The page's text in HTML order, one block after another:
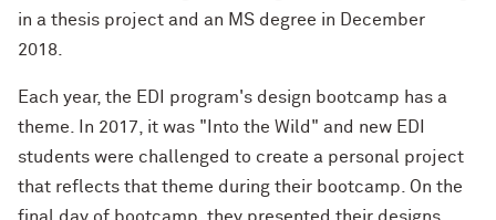
in a thesis project and an MS degree in December
2018.
Each year, the EDI program's design bootcamp has a
theme. In 2017, it was "Into the Wild" and new EDI
students were challenged to create a personal project
that reflects that theme during their bootcamp. On the